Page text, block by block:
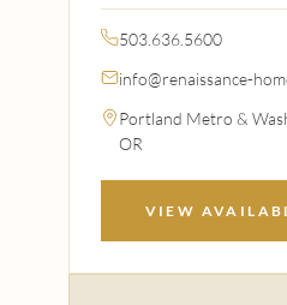
503.636.5600
info@renaissance-
Portland Metro &
OR
VIEW